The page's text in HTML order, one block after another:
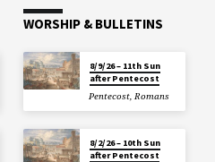
WORSHIP & BULLETINS
8/9/26 – 11th Sun
after Pentecost
Pentecost,Romans
8/2/26 – 10th Sun
after Pentecost